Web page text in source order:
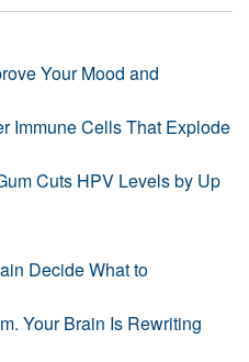
Your Mood and
Immune Cells That Explode
Cuts HPV Levels by Up
Decide What to
Your Brain Is Rewriting